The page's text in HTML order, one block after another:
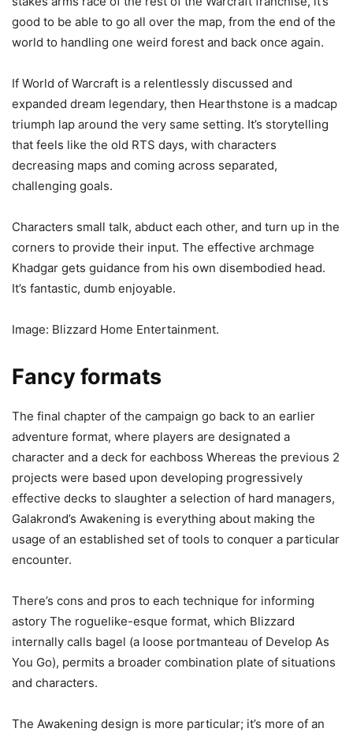
good to be able to go all over the map, from the end of the
world to handling one weird forest and back once again.
If World of Warcraft is a relentlessly discussed and
expanded dream legendary, then Hearthstone is a madcap
triumph lap around the very same setting. It’s storytelling
that feels like the old RTS days, with characters
decreasing maps and coming across separated,
challenging goals.
Characters small talk, abduct each other, and turn up in the
corners to provide their input. The effective archmage
Khadgar gets guidance from his own disembodied head.
It’s fantastic, dumb enjoyable.
Image: Blizzard Home Entertainment.
Fancy formats
The final chapter of the campaign go back to an earlier
adventure format, where players are designated a
character and a deck for eachboss Whereas the previous 2
projects were based upon developing progressively
effective decks to slaughter a selection of hard managers,
Galakrond’s Awakening is everything about making the
usage of an established set of tools to conquer a particular
encounter.
There’s cons and pros to each technique for informing
astory The roguelike-esque format, which Blizzard
internally calls bagel (a loose portmanteau of Develop As
You Go), permits a broader combination plate of situations
and characters.
The Awakening design is more particular; it’s more of an